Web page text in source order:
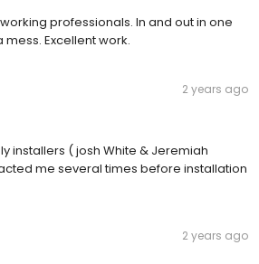
professionals. In and out in one
Excellent work.
2 years ago
installers ( josh White & Jeremiah
me several times before installation
2 years ago